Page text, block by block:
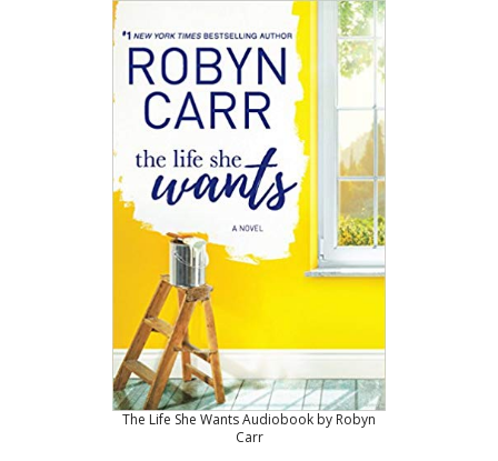
The Life She Wants Audiobook by Robyn
Carr